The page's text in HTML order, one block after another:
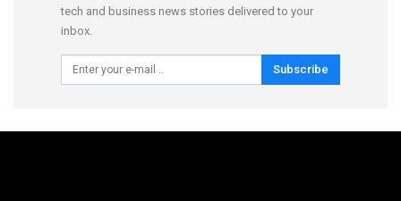
tech and business news stories delivered to your
inbox.
Subscribe